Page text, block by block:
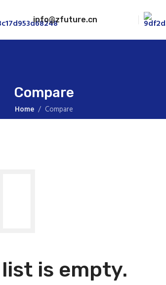
info@zfuture.cn
Compare
Home Compare
is empty.